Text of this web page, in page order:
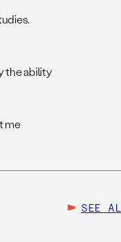
the ability
me
SEE